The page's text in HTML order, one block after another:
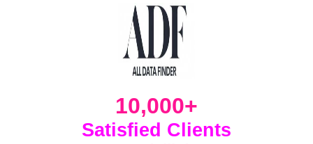
10,000+
Satisfied Clients